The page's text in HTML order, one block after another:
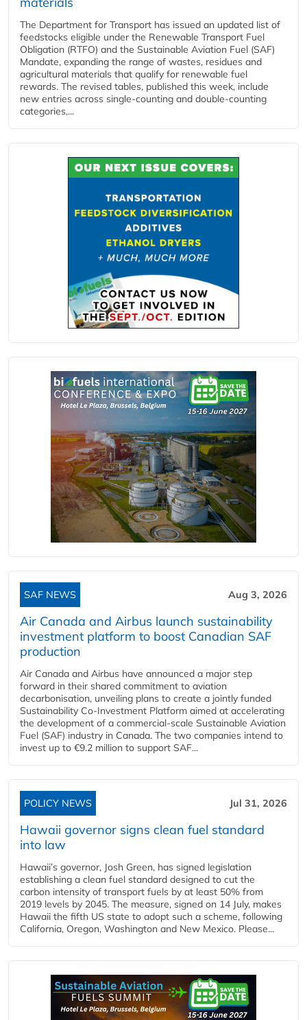
The Department for Transport has issued an updated list of
feedstocks eligible under the Renewable Transport Fuel
Obligation (RTFO) and the Sustainable Aviation Fuel (SAF)
Mandate, expanding the range of wastes, residues and
agricultural materials that qualify for renewable fuel
rewards. The revised tables, published this week, include
new entries across single‑counting and double‑counting
categories,...
SAF NEWS Aug 3, 2026
Air Canada and Airbus launch sustainability
investment platform to boost Canadian SAF
production
Air Canada and Airbus have announced a major step
forward in their shared commitment to aviation
decarbonisation, unveiling plans to create a jointly funded
Sustainability Co‑Investment Platform aimed at accelerating
the development of a commercial‑scale Sustainable Aviation
Fuel (SAF) industry in Canada. The two companies intend to
invest up to €9.2 million to support SAF...
POLICY NEWS Jul 31, 2026
Hawaii governor signs clean fuel standard
into law
Hawaii’s governor, Josh Green, has signed legislation
establishing a clean fuel standard designed to cut the
carbon intensity of transport fuels by at least 50% from
2019 levels by 2045. The measure, signed on 14 July, makes
Hawaii the fifth US state to adopt such a scheme, following
California, Oregon, Washington and New Mexico. Please...